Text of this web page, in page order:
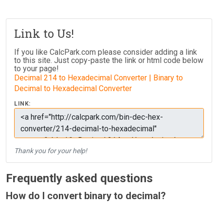
Link to Us!
If you like CalcPark.com please consider adding a link
to this site. Just copy-paste the link or html code below
to your page!
Decimal 214 to Hexadecimal Converter | Binary to
Decimal to Hexadecimal Converter
LINK:
Thank you for your help!
Frequently asked questions
How do I convert binary to decimal?